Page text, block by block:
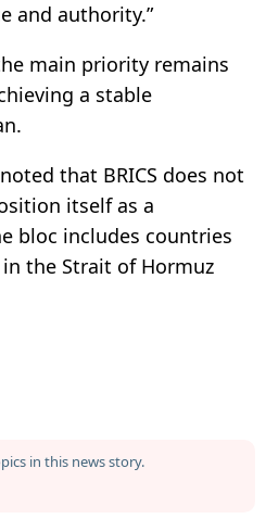
and authority.”
main priority remains
a stable
that BRICS does not
itself as a
bloc includes countries
the Strait of Hormuz
in this news story.